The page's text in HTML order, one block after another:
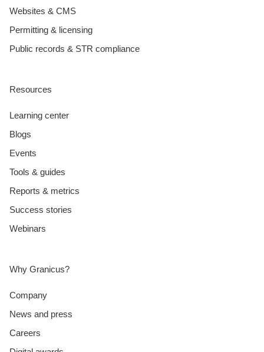
Websites & CMS
Permitting & licensing
Public records & STR compliance
Resources
Learning center
Blogs
Events
Tools & guides
Reports & metrics
Success stories
Webinars
Why Granicus?
Company
News and press
Careers